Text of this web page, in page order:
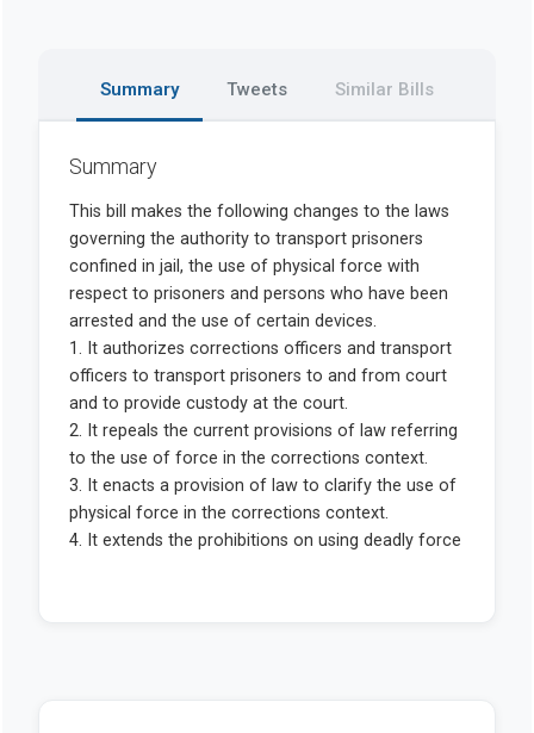
Summary Tweets Similar Bills
Summary